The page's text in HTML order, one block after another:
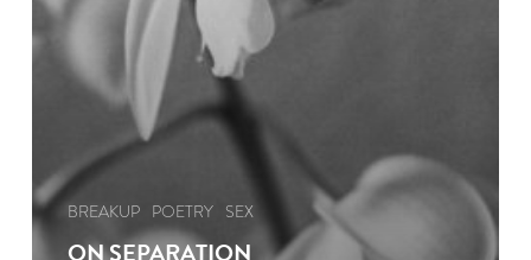
BREAKUP POETRY SEX